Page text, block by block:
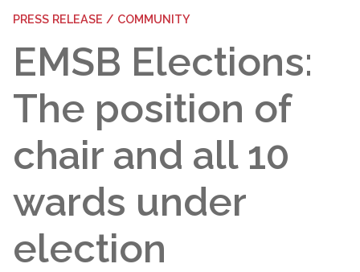
PRESS RELEASE / COMMUNITY
EMSB Elections:
The position of
chair and all 10
wards under
election